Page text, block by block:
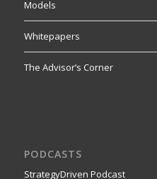
Models
Whitepapers
The Advisor’s Corner
PODCASTS
StrategyDriven Podcast